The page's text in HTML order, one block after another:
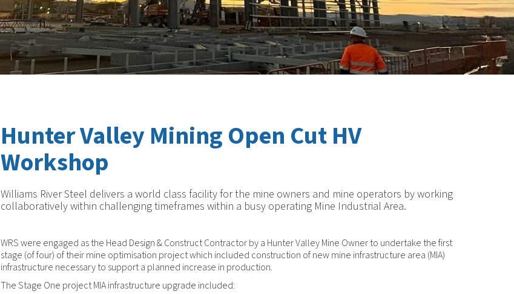
Hunter Valley Mining Open Cut HV
Workshop
Williams River Steel delivers a world class facility for the mine owners and mine operators by working
collaboratively within challenging timeframes within a busy operating Mine Industrial Area.
WRS were engaged as the Head Design & Construct Contractor by a Hunter Valley Mine Owner to undertake the first
stage (of four) of their mine optimisation project which included construction of new mine infrastructure area (MIA)
infrastructure necessary to support a planned increase in production.
The Stage One project MIA infrastructure upgrade included: